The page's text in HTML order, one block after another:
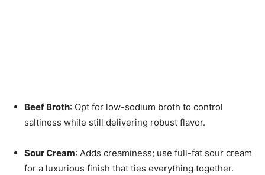
Beef Broth: Opt for low-sodium broth to control
saltiness while still delivering robust flavor.
Sour Cream: Adds creaminess; use full-fat sour cream
for a luxurious finish that ties everything together.